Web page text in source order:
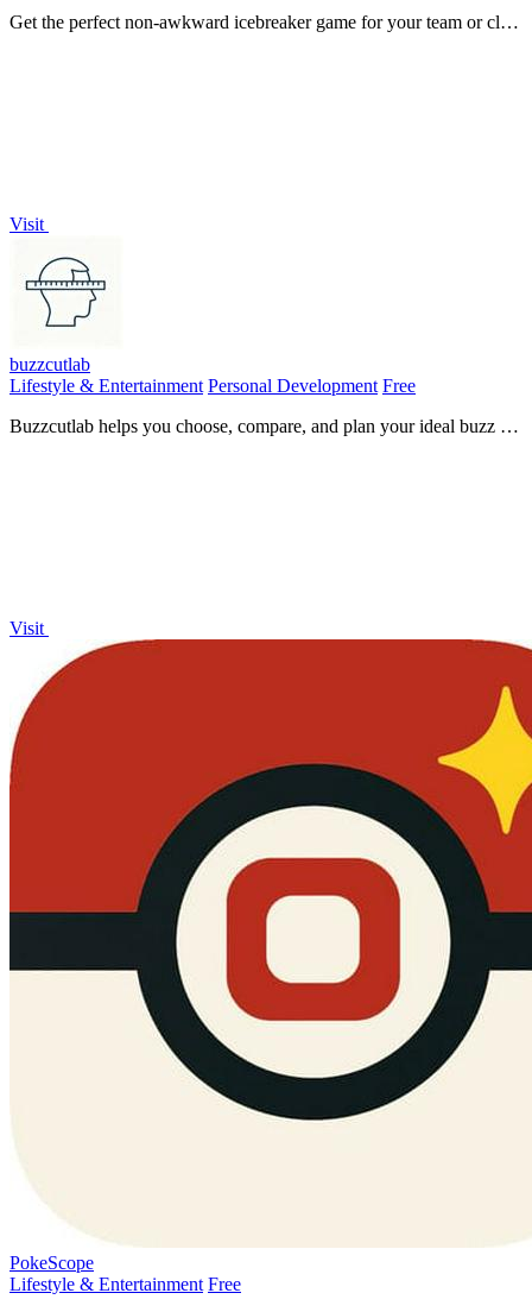
Get the perfect non-awkward icebreaker game for your team or class
Visit
buzzcutlab
Lifestyle & Entertainment Personal Development Free
Buzzcutlab helps you choose, compare, and plan your ideal buzz cut
Visit
PokeScope
Lifestyle & Entertainment Free